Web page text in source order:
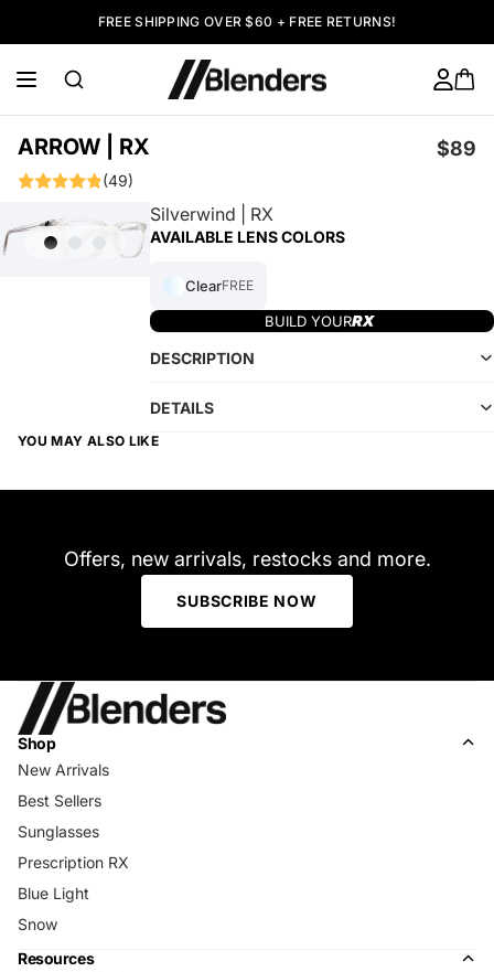
FREE SHIPPING OVER $60 + FREE RETURNS!
ARROW | RX $89
(49)
Silverwind | RX
AVAILABLE LENS COLORS
ClearFREE
BUILD YOUR
DESCRIPTION
DETAILS
YOU MAY ALSO LIKE
Offers, new arrivals, restocks and more.
SUBSCRIBE NOW
Shop
New Arrivals
Best Sellers
Sunglasses
Prescription RX
Blue Light
Snow
Resources